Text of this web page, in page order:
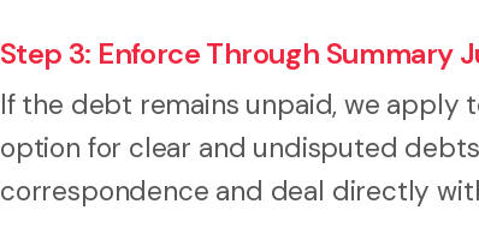
Step 3: Enforce Through Summary
If the debt remains unpaid, we apply
option for clear and undisputed
correspondence and deal directly